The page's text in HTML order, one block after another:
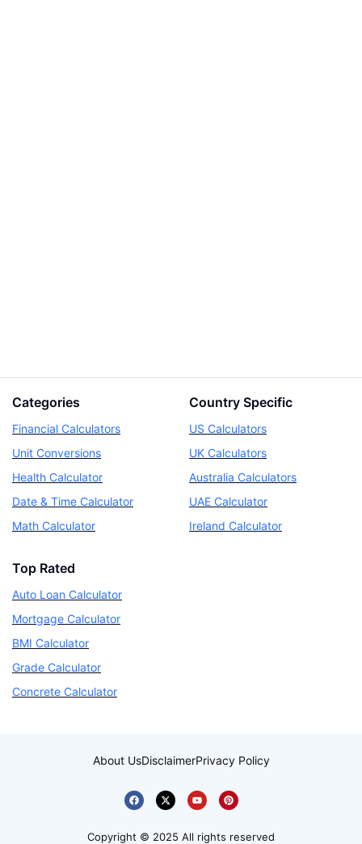
Categories
Financial Calculators
Unit Conversions
Health Calculator
Date & Time Calculator
Math Calculator
Country Specific
US Calculators
UK Calculators
Australia Calculators
UAE Calculator
Ireland Calculator
Top Rated
Auto Loan Calculator
Mortgage Calculator
BMI Calculator
Grade Calculator
Concrete Calculator
About UsDisclaimerPrivacy Policy
Copyright © 2025 All rights reserved